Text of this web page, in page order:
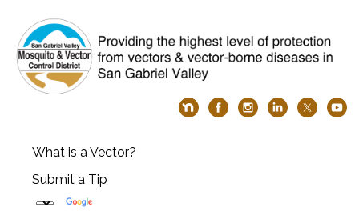
What is a Vector?
Submit a Tip